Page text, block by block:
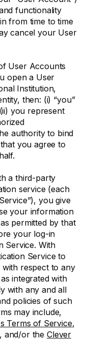
functionality
from time to time
cancel your User
User Accounts
open a User
Institution,
then: (i) “you”
you represent
authority to bind
you agree to
a third-party
service (each
you give
your information
permitted by that
your log-in
Service. With
Service to
respect to any
integrated with
with any and all
policies of such
may include,
Terms of Service,
, and/or the Clever